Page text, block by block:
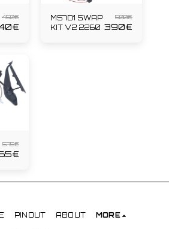
450€
€
M57D1 SWAP
KIT V2 2260
500€
390€
575€
€
PINOUT ABOUT MORE